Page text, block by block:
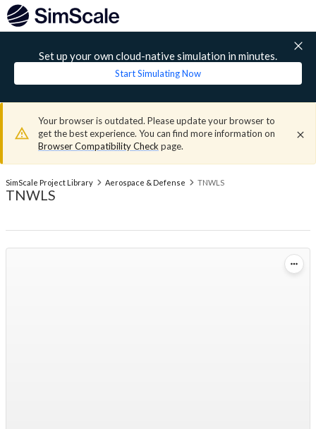
Set up your own cloud-native simulation in minutes.
Start Simulating Now
Your browser is outdated. Please update your browser to
get the best experience. You can find more information on
Browser Compatibility Check page.
SimScale Project Library Aerospace & Defense TNWLS
TNWLS